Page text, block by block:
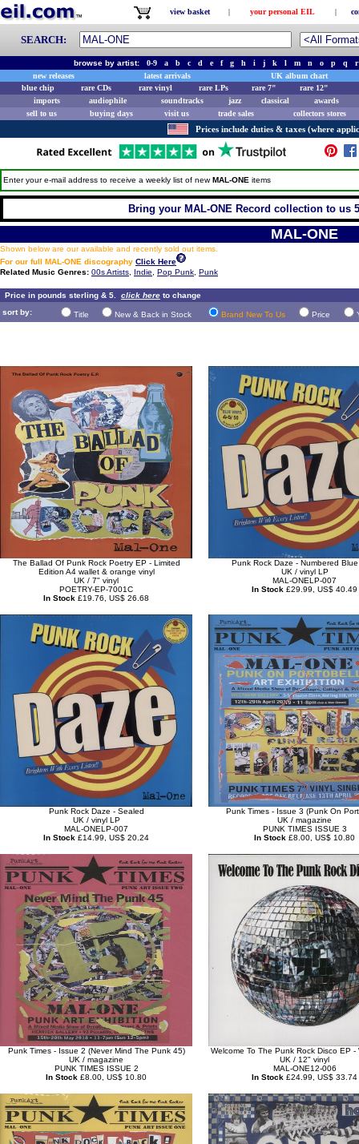
view basket | your personal EIL |
SEARCH:
browse by artist: 0-9 a b c d e f g h i j k l m n o p q
r
new releases
latest arrivals
UK album chart
blue chip
rare CDs rare vinyl rare LPs rare 7"
rare 12"
imports
audiophile soundtracks jazz classical
awards
sell to us
buying days visit us trade sales collectors stores
Prices include duties & taxes (where
Enter your e-mail address to receive a weekly list of newMAL-ONE items
Bring your MAL-ONE Record collection to us
MAL-ONE
Shown below are our available and recently sold out items.
For our full MAL-ONE discography Click Here
Related Music Genres: 00s Artists Indie Pop Punk Punk
Price in pounds sterling & 5. click here to change
sort by:
Title New & Back in Stock Brand New To Us Price
The Ballad Of Punk Rock Poetry EP - Limited
Edition A4 wallet & orange vinyl
UK / 7" vinyl
POETRY-EP-7001C
In Stock £19.76, US$ 26.68
Punk Rock Daze - Numbered
UK / vinyl LP
MAL-ONELP-007
In Stock £29.99, US$ 40.49
Punk Rock Daze - Sealed
UK / vinyl LP
MAL-ONELP-007
In Stock £14.99, US$ 20.24
Punk Times - Issue 3 (Punk On
UK / magazine
PUNK TIMES ISSUE 3
In Stock £8.00, US$ 10.80
Punk Times - Issue 2 (Never Mind The Punk 45)
UK / magazine
PUNK TIMES ISSUE 2
In Stock £8.00, US$ 10.80
Welcome To The Punk Rock Disco EP -
UK / 12" vinyl
MAL-ONE12-006
In Stock £24.99, US$ 33.74